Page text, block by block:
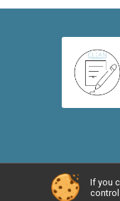
Powered
If you